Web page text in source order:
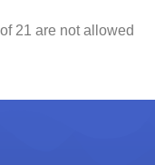
21 are not allowed